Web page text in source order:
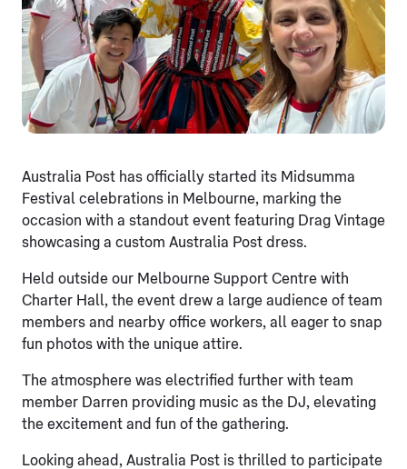
Australia Post has officially started its Midsumma
Festival celebrations in Melbourne, marking the
occasion with a standout event featuring Drag Vintage
showcasing a custom Australia Post dress.
Held outside our Melbourne Support Centre with
Charter Hall, the event drew a large audience of team
members and nearby office workers, all eager to snap
fun photos with the unique attire.
The atmosphere was electrified further with team
member Darren providing music as the DJ, elevating
the excitement and fun of the gathering.
Looking ahead, Australia Post is thrilled to participate